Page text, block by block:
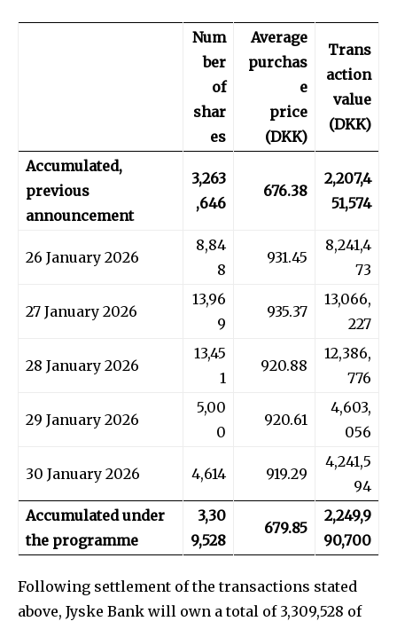
Num
ber
of
shar
es
Average
purchas
e
price
(DKK)
Trans
action
value
(DKK)
Accumulated,
previous
announcement
3,263
,646
676.38
2,207,4
51,574
26 January 2026
8,84
8
931.45
8,241,4
73
27 January 2026
13,96
9
935.37
13,066,
227
28 January 2026
13,45
1
920.88
12,386,
776
29 January 2026
5,00
0
920.61
4,603,
056
30 January 2026 4,614 919.29
4,241,5
94
Accumulated under
the programme
3,30
9,528
679.85
2,249,9
90,700
Following settlement of the transactions stated
above, Jyske Bank will own a total of 3,309,528 of